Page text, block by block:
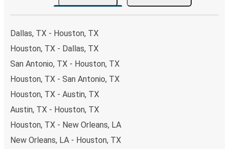
Dallas, TX - Houston, TX
Houston, TX - Dallas, TX
San Antonio, TX - Houston, TX
Houston, TX - San Antonio, TX
Houston, TX - Austin, TX
Austin, TX - Houston, TX
Houston, TX - New Orleans, LA
New Orleans, LA - Houston, TX